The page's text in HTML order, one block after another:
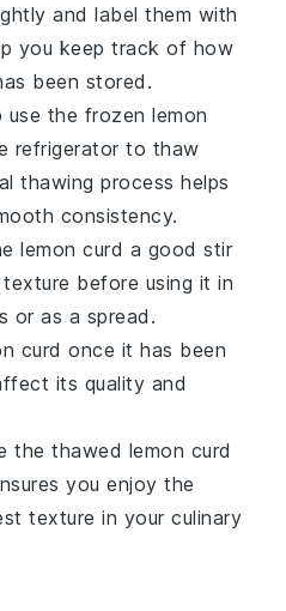
and label them with
you keep track of how
been stored.
use the frozenlemon
refrigerator to thaw
thawing process helps
consistency.
lemon curd a good stir
before using it in
or as a spread.
curd once it has been
its quality and
the thawed lemon curd
you enjoy the
texture in your culinary